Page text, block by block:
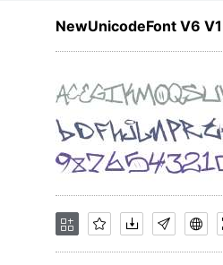
NewUnicodeFont V6 V1